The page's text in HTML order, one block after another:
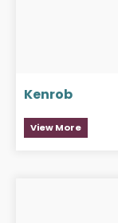
Kenrob
View More